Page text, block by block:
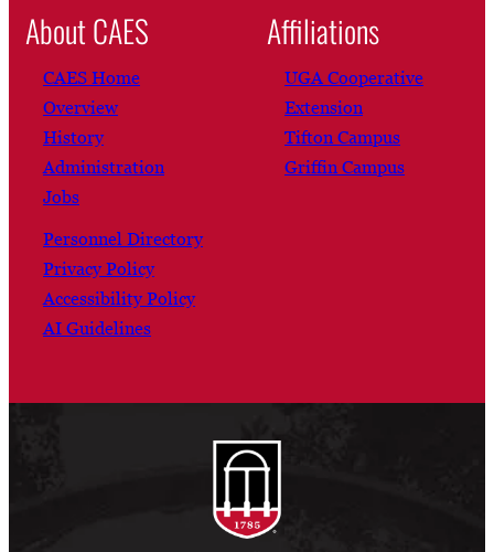
About CAES
CAES Home
Overview
History
Administration
Jobs
Personnel Directory
Privacy Policy
Accessibility Policy
AI Guidelines
Affiliations
UGA Cooperative
Extension
Tifton Campus
Griffin Campus